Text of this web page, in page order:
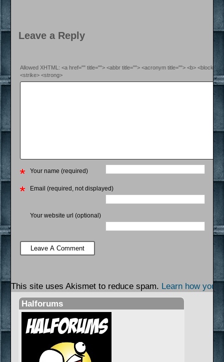
Leave a Reply
Allowed XHTML: <a href="" title=""> <abbr title=""> <acronym title=""> <b>
<strike> <strong>
Your name (required)
Email (required, not displayed)
Your website url (optional)
This site uses Akismet to reduce spam. Learn how your
Halforums